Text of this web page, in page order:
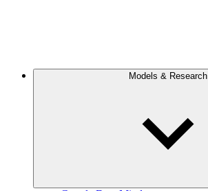
Models & Research